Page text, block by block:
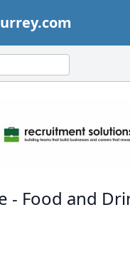
- Food and